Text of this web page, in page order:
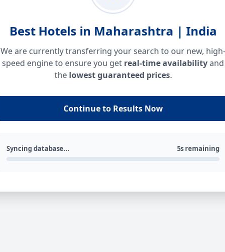
Best Hotels in Maharashtra | India
We are currently transferring your search to our new, high-
speed engine to ensure you get real-time availabilityand
the lowest guaranteed prices.
Continue to Results Now
Syncing database... 5s remaining